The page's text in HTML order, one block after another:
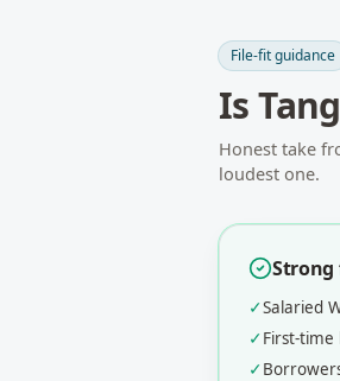
File-fit guidance
Is
Honest take
loudest one.
✓Salaried
✓First-time
✓